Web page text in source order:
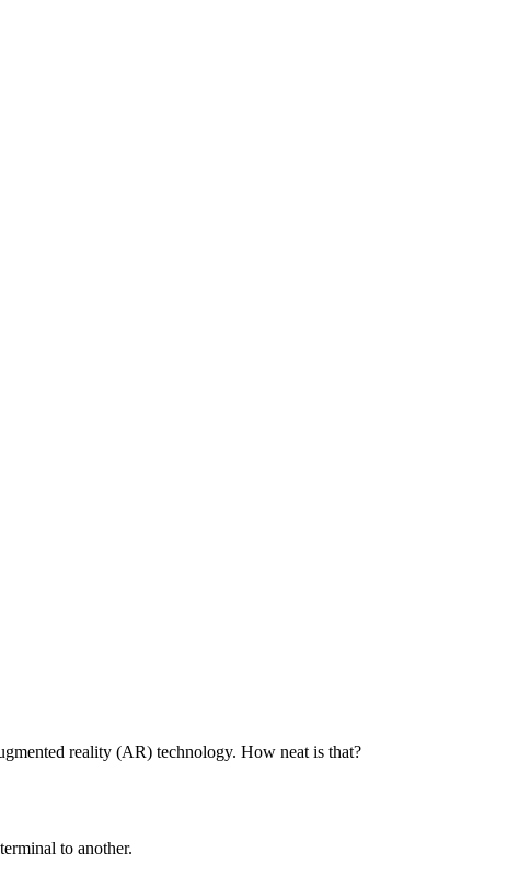
reality (AR) technology. How neat is that?
to another.